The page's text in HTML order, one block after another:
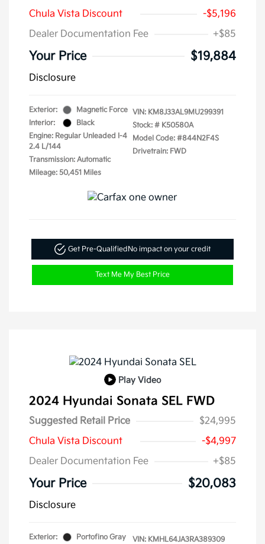
Chula Vista Discount
-$5,196
Dealer Documentation Fee
+$85
Your Price $19,884
Disclosure
Exterior:
Magnetic Force
Interior:
Black
Engine: Regular Unleaded I-4
2.4 L/144
Transmission: Automatic
Mileage: 50,451 Miles
VIN: KM8J33AL9MU299391
Stock: # K50580A
Model Code: #844N2F4S
Drivetrain: FWD
Get Pre-QualifiedNo impact on your credit
Text Me My Best Price
Play Video
2024 Hyundai Sonata SEL FWD
Suggested Retail Price
$24,995
Chula Vista Discount
-$4,997
Dealer Documentation Fee
+$85
Your Price $20,083
Disclosure
Exterior: Portofino Gray VIN: KMHL64JA3RA389309